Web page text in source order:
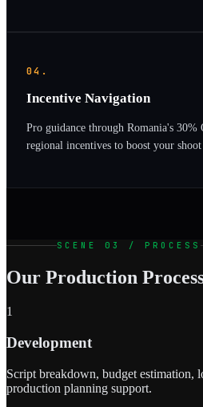
04.
Incentive Navigation
Pro guidance through Romania's 30%
regional incentives to boost your shoot
SCENE 03 / PROCESS
Our Production
1
Development
Script breakdown, budget estimation,
production planning support.